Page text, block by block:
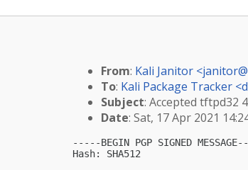
From: Kali Janitor <
To: Kali Package Tracker <
Subject: Accepted tftpd32
Date: Sat, 17 Apr 2021
-----BEGIN PGP SIGNED
Hash: SHA512